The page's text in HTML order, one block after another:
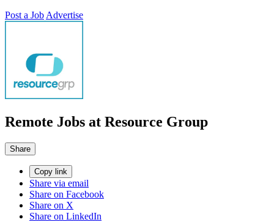
Post a Job Advertise
Remote Jobs at Resource Group
Share
Copy link
Share via email
Share on Facebook
Share on X
Share on LinkedIn